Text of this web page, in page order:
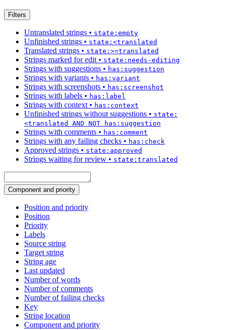
Filters
Untranslated strings • state:empty
Unfinished strings • state:<translated
Translated strings • state:>=translated
Strings marked for edit • state:needs-editing
Strings with suggestions • has:suggestion
Strings with variants • has:variant
Strings with screenshots • has:screenshot
Strings with labels • has:label
Strings with context • has:context
Unfinished strings without suggestions • state:
<translated AND NOT has:suggestion
Strings with comments • has:comment
Strings with any failing checks • has:check
Approved strings • state:approved
Strings waiting for review • state:translated
Component and priority
Position and priority
Position
Priority
Labels
Source string
Target string
String age
Last updated
Number of words
Number of comments
Number of failing checks
Key
String location
Component and priority